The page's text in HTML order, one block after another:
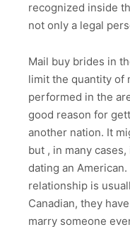
recognized inside
not only a legal
Mail buy brides in
limit the quantity of
performed in the
good reason for
another nation. It
but , in many
dating an
relationship is
Canadian, they
marry someone